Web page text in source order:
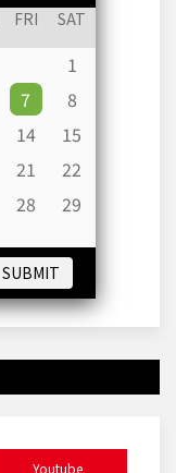
2024
FRI SAT
1
7
8
14
15
21
22
28
29
SUBMIT
Youtube